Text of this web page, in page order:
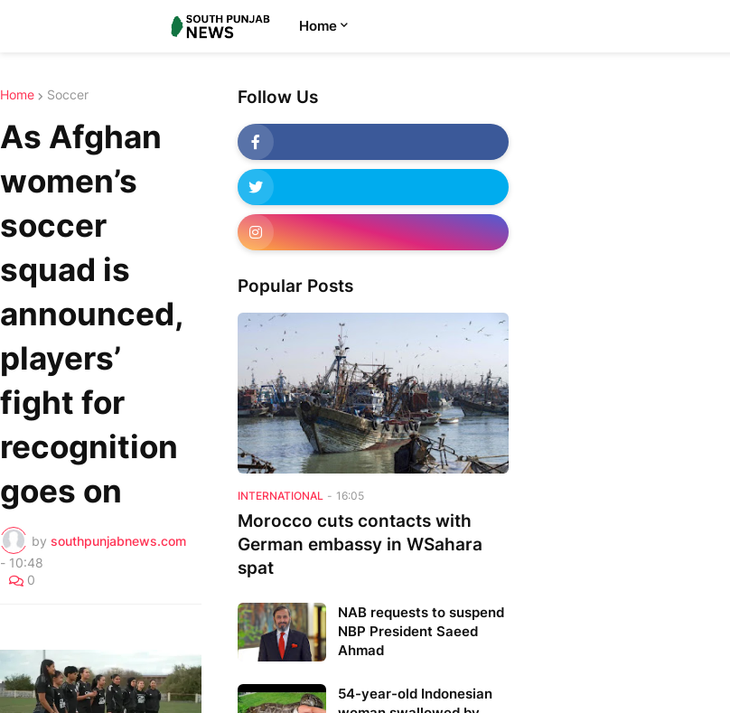
Home
Home Soccer
As Afghan
women’s
soccer
squad is
announced,
players’
fight for
recognition
goes on
by southpunjabnews.com
- 10:48
0
Follow Us
Popular Posts
INTERNATIONAL - 16:05
Morocco cuts contacts with
German embassy in WSahara
spat
NAB requests to suspend
NBP President Saeed
Ahmad
54-year-old Indonesian